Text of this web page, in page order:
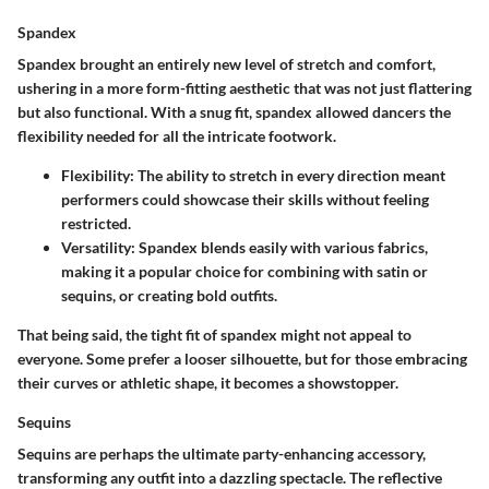
Spandex
Spandex brought an entirely new level of stretch and comfort,
ushering in a more form-fitting aesthetic that was not just flattering
but also functional. With a snug fit, spandex allowed dancers the
flexibility needed for all the intricate footwork.
Flexibility: The ability to stretch in every direction meant
performers could showcase their skills without feeling
restricted.
Versatility: Spandex blends easily with various fabrics,
making it a popular choice for combining with satin or
sequins, or creating bold outfits.
That being said, the tight fit of spandex might not appeal to
everyone. Some prefer a looser silhouette, but for those embracing
their curves or athletic shape, it becomes a showstopper.
Sequins
Sequins are perhaps the ultimate party-enhancing accessory,
transforming any outfit into a dazzling spectacle. The reflective